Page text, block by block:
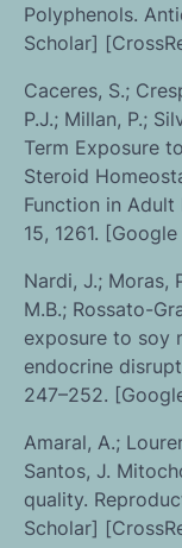
Polyphenols.
Scholar]
Caceres, S.;
P.J.; Millan, P.;
Term Exposure
Steroid
Function in
15, 1261.
Nardi, J.; Moras,
M.B.; Rossato-
exposure to soy
endocrine
247–252.
Amaral, A.;
Santos, J.
quality.
Scholar]